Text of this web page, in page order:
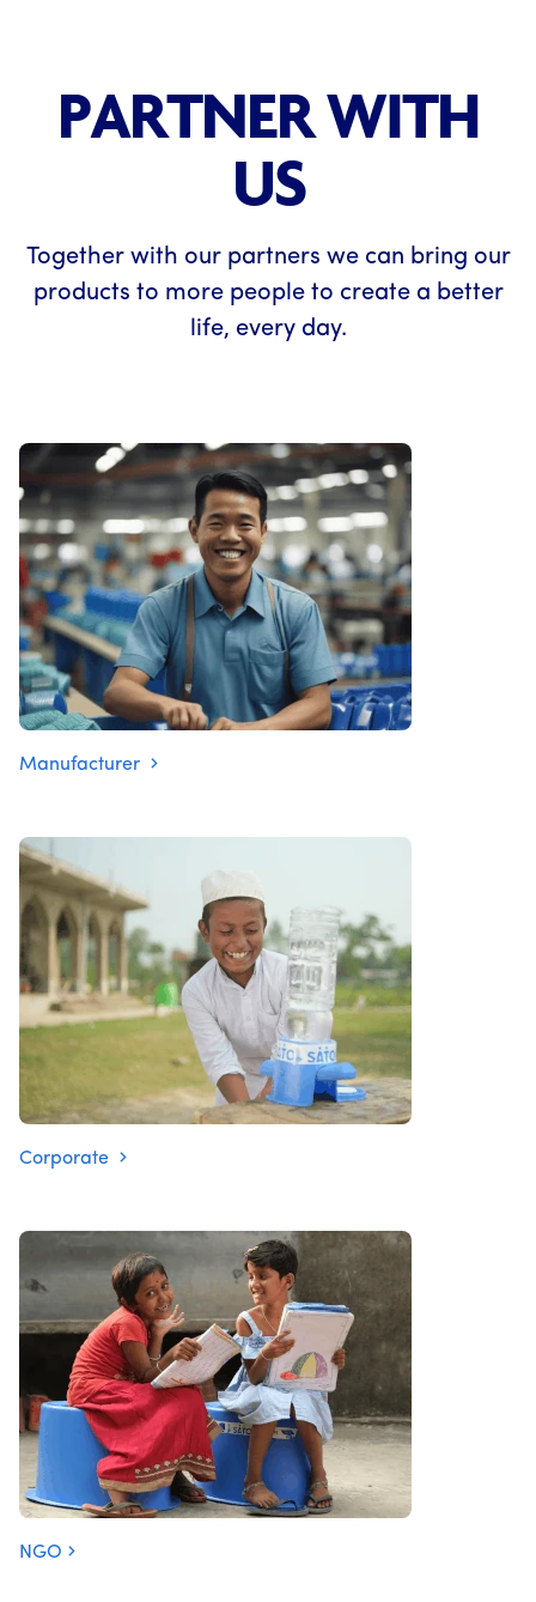
PARTNER WITH
US
Together with our partners we can bring our
products to more people to create a better
life, every day.
Manufacturer
Corporate
NGO